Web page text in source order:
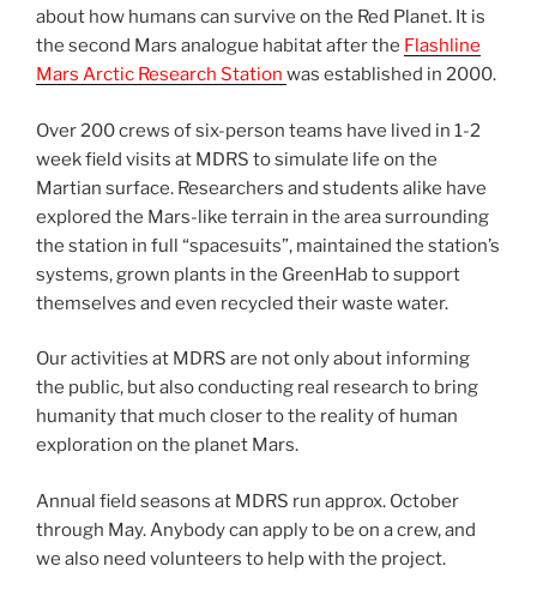
about how humans can survive on the Red Planet. It is
the second Mars analogue habitat after the Flashline
Mars Arctic Research Station was established in 2000.
Over 200 crews of six-person teams have lived in 1-2
week field visits at MDRS to simulate life on the
Martian surface. Researchers and students alike have
explored the Mars-like terrain in the area surrounding
the station in full “spacesuits”, maintained the station’s
systems, grown plants in the GreenHab to support
themselves and even recycled their waste water.
Our activities at MDRS are not only about informing
the public, but also conducting real research to bring
humanity that much closer to the reality of human
exploration on the planet Mars.
Annual field seasons at MDRS run approx. October
through May. Anybody can apply to be on a crew, and
we also need volunteers to help with the project.